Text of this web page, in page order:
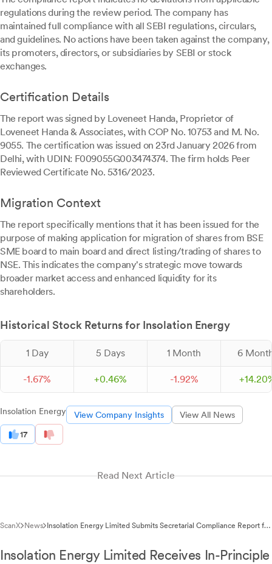
regulations during the review period. The company has
maintained full compliance with all SEBI regulations, circulars,
and guidelines. No actions have been taken against the company,
its promoters, directors, or subsidiaries by SEBI or stock
exchanges.
Certification Details
The report was signed by Loveneet Handa, Proprietor of
Loveneet Handa & Associates, with COP No. 10753 and M. No.
9055. The certification was issued on 23rd January 2026 from
Delhi, with UDIN: F009055G003474374. The firm holds Peer
Reviewed Certificate No. 5316/2023.
Migration Context
The report specifically mentions that it has been issued for the
purpose of making application for migration of shares from BSE
SME board to main board and direct listing/trading of shares to
NSE. This indicates the company's strategic move towards
broader market access and enhanced liquidity for its
shareholders.
Historical Stock Returns for Insolation Energy
1 Day 5 Days 1 Month 6
-1.67% +0.46% -1.92% +14.20
Insolation Energy View Company Insights View All News
17
Read Next Article
ScanX News
Insolation Energy Limited Submits Secretarial Compliance Report for
Insolation Energy Limited Receives In-Principle